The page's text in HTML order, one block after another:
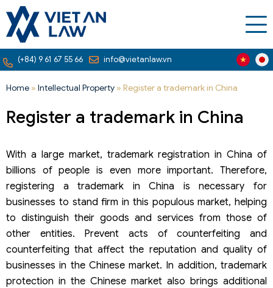
(+84) 9 61 67 55 66 info@vietanlaw.vn
Home » Intellectual Property » Register a trademark in China
Register a trademark in China
With a large market, trademark registration in China of
billions of people is even more important. Therefore,
registering a trademark in China is necessary for
businesses to stand firm in this populous market, helping
to distinguish their goods and services from those of
other entities. Prevent acts of counterfeiting and
counterfeiting that affect the reputation and quality of
businesses in the Chinese market. In addition, trademark
protection in the Chinese market also brings additional